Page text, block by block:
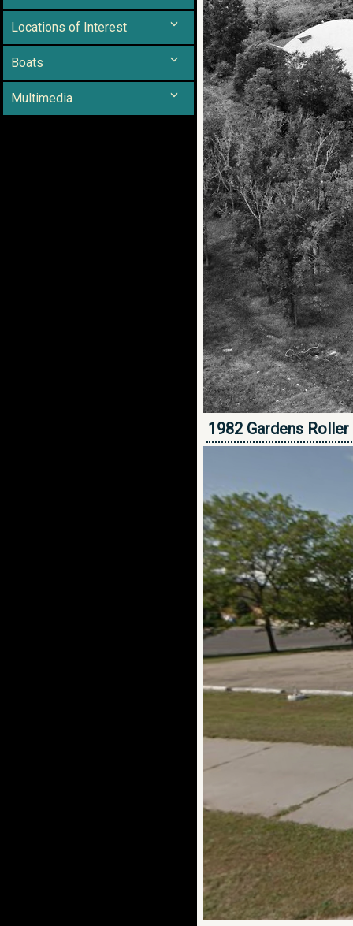
Locations of Interest
Boats
Multimedia
1982 Gardens